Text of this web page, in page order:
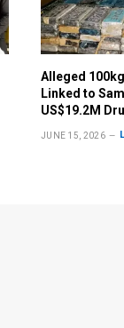
Alleged
Linked to
US$19.2M
JUNE 15, 2026